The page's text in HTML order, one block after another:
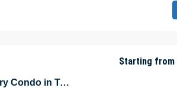
Beautiful Panoramic View Luxury Condo in Tulúm – Aldea Zama – Quintana Roo – Mexico
Starting from